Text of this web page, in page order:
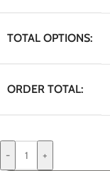
TOTAL OPTIONS:
ORDER TOTAL:
-
+